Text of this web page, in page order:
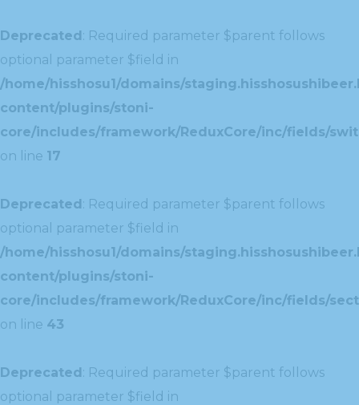
Deprecated: Required parameter $parent follows
optional parameter $field in
/home/hisshosu1/domains/
content/plugins/stoni-
core/includes/framework/ReduxCore/inc/fields/
on line 17
Deprecated: Required parameter $parent follows
optional parameter $field in
/home/hisshosu1/domains/
content/plugins/stoni-
core/includes/framework/ReduxCore/inc/fields/
on line 43
Deprecated: Required parameter $parent follows
optional parameter $field in